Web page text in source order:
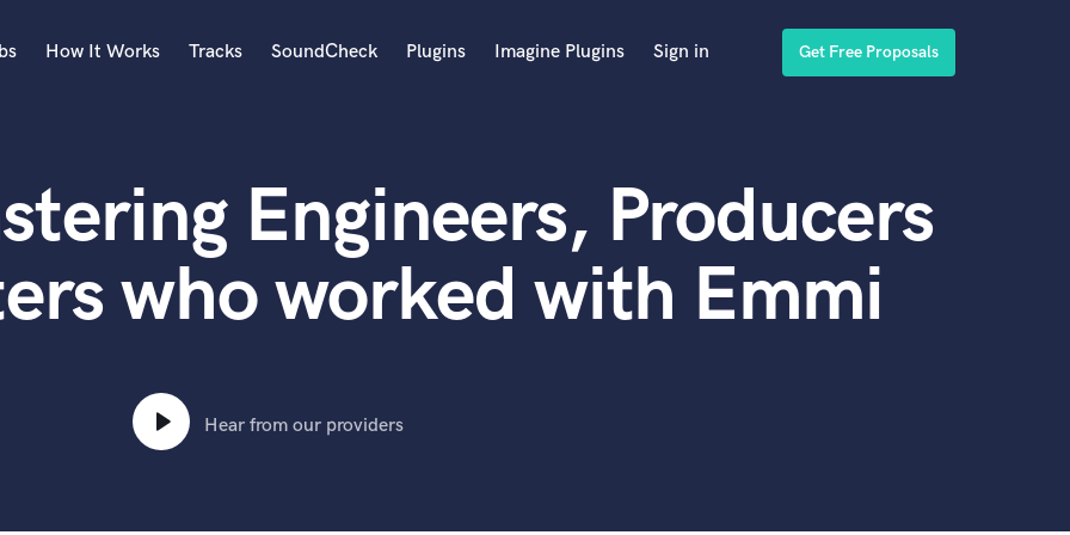
Acoustic Guitar
B
Banjo
Bass Electric
Bass Upright
Beat Makers
Boom Operator
How It Works Tracks SoundCheck Plugins Imagine Plugins Sign in Get Free Proposals
Engineers, Producers
who worked with Emmi
Hear from our providers